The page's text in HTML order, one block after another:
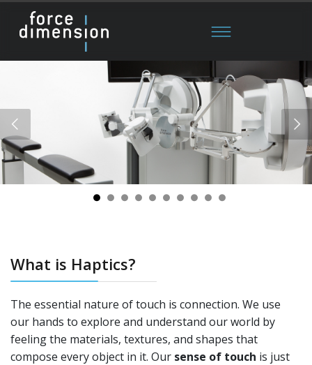
What is Haptics?
The essential nature of touch is connection. We use
our hands to explore and understand our world by
feeling the materials, textures, and shapes that
compose every object in it. Our sense of touch is just